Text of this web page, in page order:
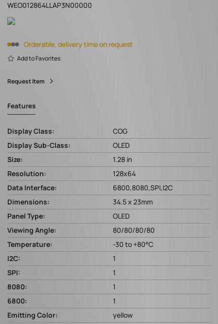
WEO012864LLAP3N00000
Orderable, delivery time on request
Add to Favorites
Request Item
Features
Display Class:
COG
Display Sub-Class:
OLED
Size:
1.28 in
Resolution:
128x64
Data Interface:
6800,8080,SPI,I2C
Dimensions:
34.5 x 23mm
Panel Type:
OLED
Viewing Angle:
80/80/80/80
Temperature:
-30 to +80°C
I2C:
1
SPI:
1
8080:
1
6800:
1
Emitting Color:
yellow